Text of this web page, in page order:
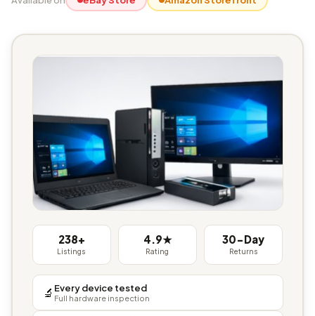
238+
Listings
4.9★
Rating
30-Day
Returns
🔬 Every device tested
Full hardware inspection